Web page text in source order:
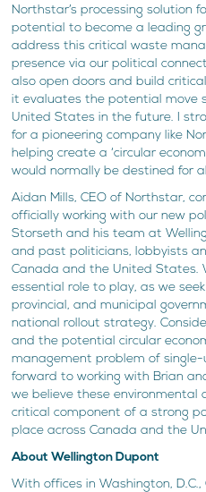
Northstar’s processing solution
potential to become a leading
address this critical waste
presence via our political
also open doors and build
it evaluates the potential move
United States in the future. I
for a pioneering company like
helping create a ‘circular
would normally be destined for
Aidan Mills, CEO of Northstar,
officially working with our new
Storseth and his team at
and past politicians, lobbyists
Canada and the United States.
essential role to play, as we
provincial, and municipal
national rollout strategy.
and the potential circular
management problem of single-
forward to working with Brian
we believe these
critical component of a strong
place across Canada and the
About Wellington Dupont
With offices in Washington,